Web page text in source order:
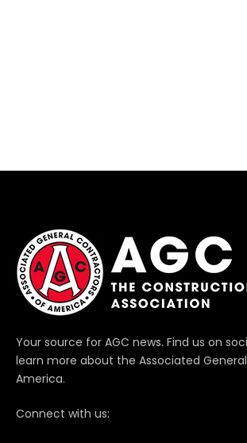
Your source for AGC news. Find us on
learn more about the Associated
America.
Connect with us: